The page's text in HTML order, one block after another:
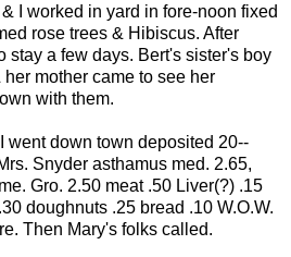
I worked in yard in fore-noon fixed
rose trees & Hibiscus. After
stay a few days. Bert's sister's boy
mother came to see her
with them.
went down town deposited 20--
Snyder asthamus med. 2.65,
Gro. 2.50 meat .50 Liver(?) .15
doughnuts .25 bread .10 W.O.W.
Then Mary's folks called.